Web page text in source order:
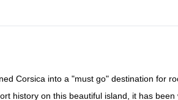
Corsica into a "must go" destination for
history on this beautiful island, it has